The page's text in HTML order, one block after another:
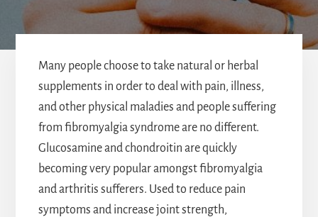
Many people choose to take natural or herbal
supplements in order to deal with pain, illness,
and other physical maladies and people suffering
from fibromyalgia syndrome are no different.
Glucosamine and chondroitin are quickly
becoming very popular amongst fibromyalgia
and arthritis sufferers. Used to reduce pain
symptoms and increase joint strength,